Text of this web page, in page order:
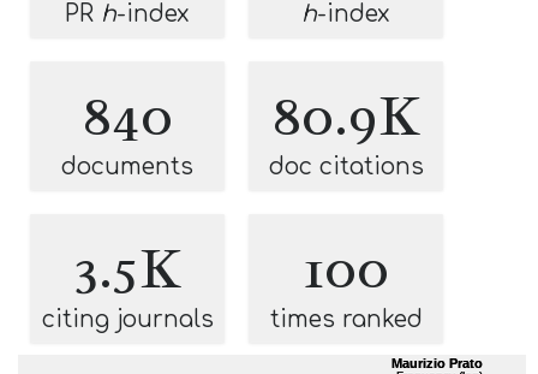
PR h-index h-index
840
documents
80.9K
doc citations
3.5K
citing journals
100
times ranked